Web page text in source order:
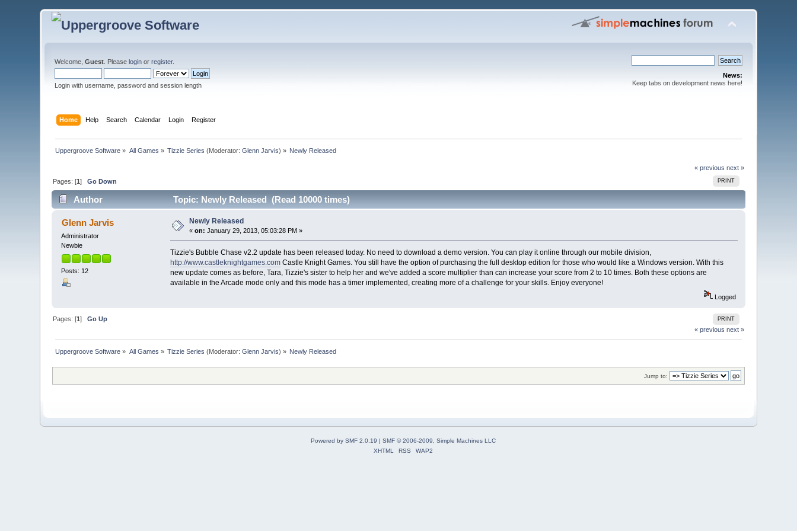
Welcome,Guest . Pleaselogin orregister.
Login with username, password and session length
News:
Keep tabs on development news here!
Home Help Search Calendar Login Register
Uppergroove Software » All Games » Tizzie Series (Moderator:Glenn Jarvis) » Newly Released
« previous next »
PRINT
Pages: [1]Go Down
Author Topic: Newly Released (Read 10000 times)
Glenn Jarvis
Administrator
Newbie
Posts: 12
Newly Released
«on: January 29, 2013, 05:03:28 PM »
Tizzie's Bubble Chase v2.2 update has been released today. No need to download a demo version. You can play it online through our mobile division,
http://www.castleknightgames.comCastle Knight Games. You still have the option of purchasing the full desktop edition for those who would like a Windows version. With this
new update comes as before, Tara, Tizzie's sister to help her and we've added a score multiplier than can increase your score from 2 to 10 times. Both these options are
available in the Arcade mode only and this mode has a timer implemented, creating more of a challenge for your skills. Enjoy everyone!
Logged
PRINT
Pages: [1]Go Up
« previous next »
Uppergroove Software » All Games » Tizzie Series (Moderator:Glenn Jarvis) » Newly Released
Jump to:
Powered by SMF 2.0.19
SMF © 2006-2009, Simple Machines LLC
XHTML
RSS WAP2